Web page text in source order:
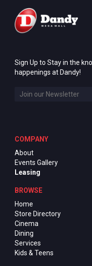
Sign Up to Stay in the
happenings at Dandy!
COMPANY
About
Events Gallery
Leasing
BROWSE
Home
Store Directory
Cinema
Dining
Services
Kids & Teens